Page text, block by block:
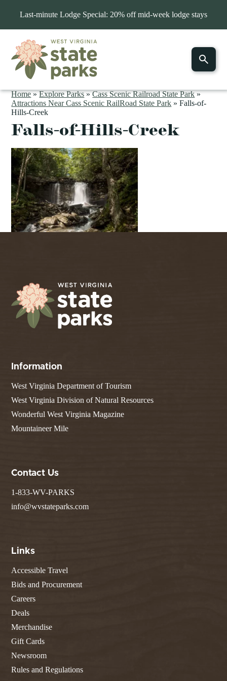
Last-minute Lodge Special: 20% off mid-week lodge stays
Home»Explore Parks»Cass Scenic Railroad State Park»
Attractions Near Cass Scenic RailRoad State Park »Falls-of-
Hills-Creek
Falls-of-Hills-Creek
Information
West Virginia Department of Tourism
West Virginia Division of Natural Resources
Wonderful West Virginia Magazine
Mountaineer Mile
Contact Us
1-833-WV-PARKS
info@wvstateparks.com
Links
Accessible Travel
Bids and Procurement
Careers
Deals
Merchandise
Gift Cards
Newsroom
Rules and Regulations